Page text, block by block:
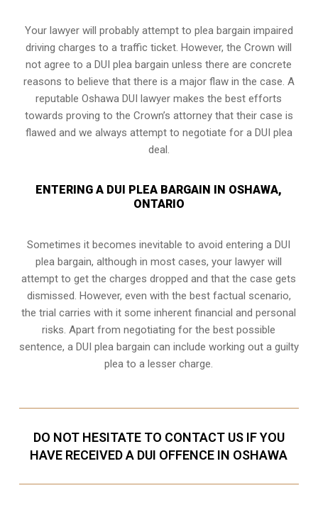
Your lawyer will probably attempt to plea bargain impaired
driving charges to a traffic ticket. However, the Crown will
not agree to a DUI plea bargain unless there are concrete
reasons to believe that there is a major flaw in the case. A
reputable Oshawa DUI lawyer makes the best efforts
towards proving to the Crown’s attorney that their case is
flawed and we always attempt to negotiate for a DUI plea
deal.
ENTERING A DUI PLEA BARGAIN IN OSHAWA,
ONTARIO
Sometimes it becomes inevitable to avoid entering a DUI
plea bargain, although in most cases, your lawyer will
attempt to get the charges dropped and that the case gets
dismissed. However, even with the best factual scenario,
the trial carries with it some inherent financial and personal
risks. Apart from negotiating for the best possible
sentence, a DUI plea bargain can include working out a guilty
plea to a lesser charge.
DO NOT HESITATE TO CONTACT US IF YOU
HAVE RECEIVED A DUI OFFENCE IN OSHAWA